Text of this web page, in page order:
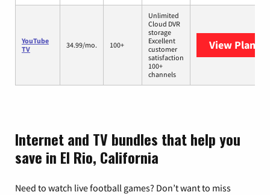
YouTube
TV
34.99/mo. 100+
Unlimited
Cloud DVR
storage
Excellent
customer
satisfaction
100+
channels
View Plans
Internet and TV bundles that help you
save in El Rio, California
Need to watch live football games? Don’t want to miss